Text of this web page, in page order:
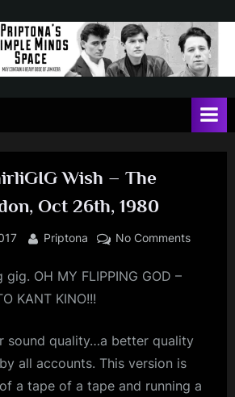
t
o
n
s
S
i
m
May
dose
of
Jim
Kerr
Wish – The
Oct 26th, 1980
By
Priptona No Commentson
Lyceum,
Oct
OH MY FLIPPING GOD –
KANT KINO!!!
sound quality…a better quality
all accounts. This version is
a tape of a tape and running a